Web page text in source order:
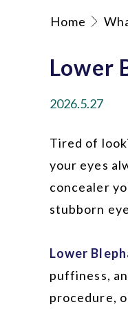
Home
Lower
2026.5.27
Tired of
your eyes
concealer
stubborn
Lower
puffiness,
procedure,